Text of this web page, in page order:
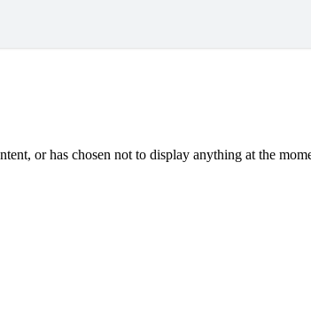
or has chosen not to display anything at the